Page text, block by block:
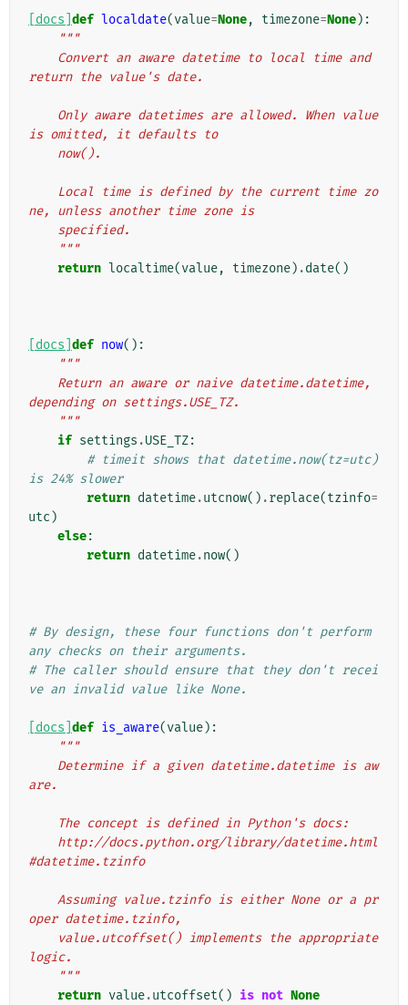
[docs] def localdate(value=None, timezone=None):
"""
return the value's date.
is omitted, it defaults to
    now().
ne, unless another time zone is
    specified.
    """
return localtime(value, timezone) .date()
[docs] def now():
"""
depending on settings.USE_TZ.
    """
if settings .USE_TZ:
# timeit shows that datetime.now(tz=utc)
is 24% slower
return datetime.utcnow() .replace(tzinfo=
utc )
else:
return datetime.now()
# By design, these four functions don't perform
any checks on their arguments.
# The caller should ensure that they don't recei
ve an invalid value like None.
[docs] def is_aware(value):
"""
are.
    The concept is defined in Python's docs:
#datetime.tzinfo
oper datetime.tzinfo,
logic.
    """
return value.utcoffset() is not None